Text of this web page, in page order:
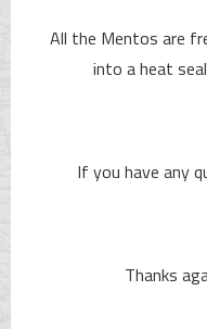
All the Mentos are
into a heat
If you have any
Thanks